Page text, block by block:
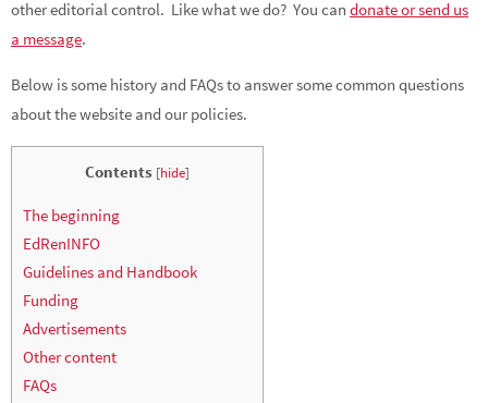
other editorial control. Like what we do? You can donate or send us
a message.
Below is some history and FAQs to answer some common questions
about the website and our policies.
Contents [hide]
The beginning
EdRenINFO
Guidelines and Handbook
Funding
Advertisements
Other content
FAQs